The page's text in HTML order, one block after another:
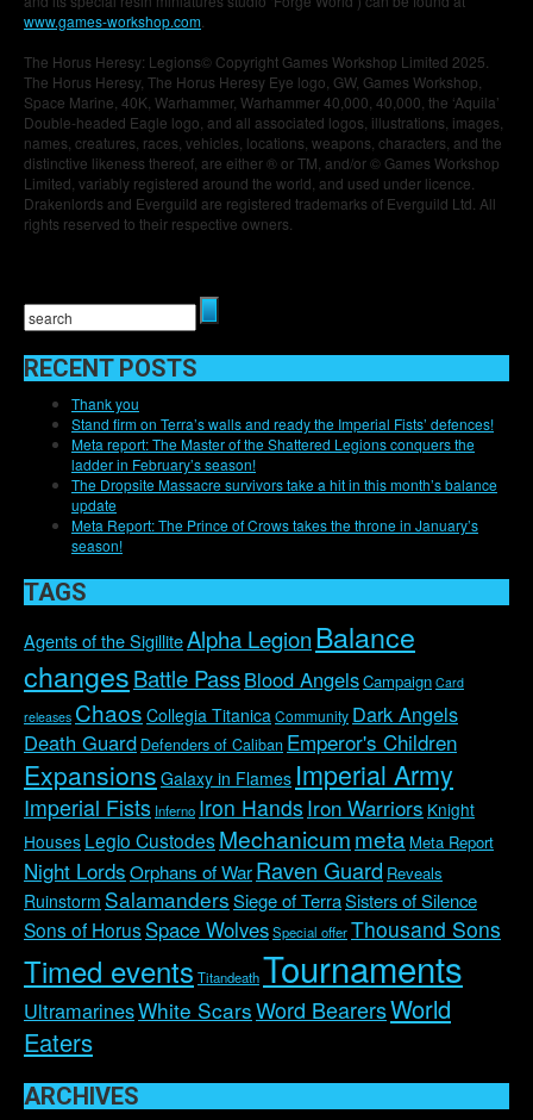
www.games-workshop.com
The Horus Heresy: Legions© Copyright Games Workshop Limited 2025.
The Horus Heresy, The Horus Heresy Eye logo, GW, Games Workshop,
Space Marine, 40K, Warhammer, Warhammer 40,000, 40,000, the ‘Aquila’
Double-headed Eagle logo, and all associated logos, illustrations, images,
names, creatures, races, vehicles, locations, weapons, characters, and the
distinctive likeness thereof, are either ® or TM, and/or © Games Workshop
Limited, variably registered around the world, and used under licence.
Drakenlords and Everguild are registered trademarks of Everguild Ltd. All
rights reserved to their respective owners.
RECENT POSTS
Thank you
Stand firm on Terra’s walls and ready the Imperial Fists’ defences!
Meta report: The Master of the Shattered Legions conquers the
ladder in February’s season!
The Dropsite Massacre survivors take a hit in this month’s balance
update
Meta Report: The Prince of Crows takes the throne in January’s
season!
TAGS
Agents of the SigilliteAlpha LegionBalance
changesBattle PassBlood AngelsCampaign Card
releases Chaos Collegia TitanicaCommunity Dark Angels
Death Guard Defenders of Caliban Emperor's Children
Expansions Galaxy in Flames Imperial Army
Imperial Fists Inferno Iron Hands Iron Warriors Knight
Houses Legio CustodesMechanicummeta Meta Report
Night LordsOrphans of WarRaven Guard Reveals
Ruinstorm SalamandersSiege of TerraSisters of Silence
Sons of HorusSpace WolvesSpecial offerThousand Sons
Timed events TitandeathTournaments
UltramarinesWhite ScarsWord BearersWorld
Eaters
ARCHIVES